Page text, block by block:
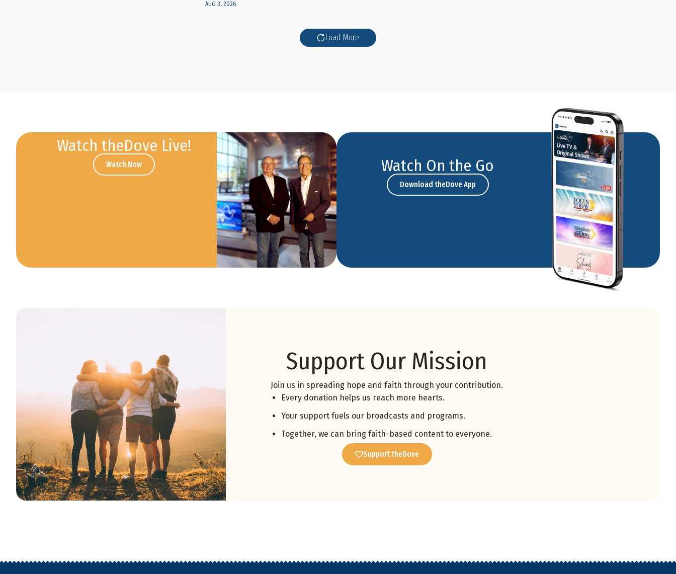
AUG 3, 2026
Load More
Watch On the Go
Download theDove App
Watch theDove Live!
Watch Now
Support Our Mission
Join us in spreading hope and faith through your contribution.
Every donation helps us reach more hearts.
Your support fuels our broadcasts and programs.
Together, we can bring faith-based content to everyone.
Support theDove